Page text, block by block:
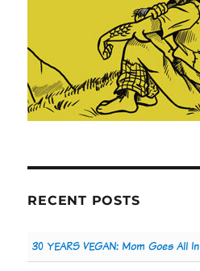
RECENT POSTS
30 YEARS VEGAN: Mom Goes All In